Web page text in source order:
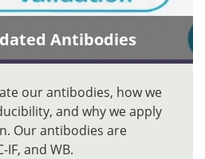
Antibodies
our antibodies, how we
and why we apply
Our antibodies are
IF, and WB.